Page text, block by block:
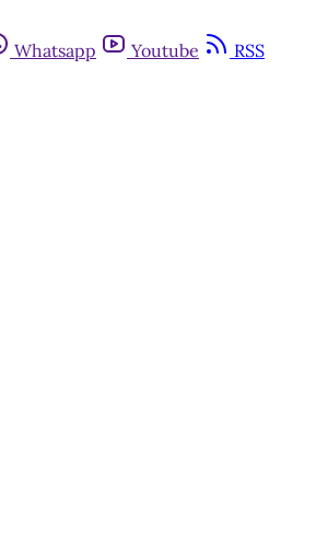
Whatsapp Youtube RSS